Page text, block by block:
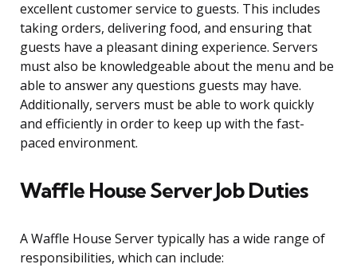
excellent customer service to guests. This includes
taking orders, delivering food, and ensuring that
guests have a pleasant dining experience. Servers
must also be knowledgeable about the menu and be
able to answer any questions guests may have.
Additionally, servers must be able to work quickly
and efficiently in order to keep up with the fast-
paced environment.
Waffle House Server Job Duties
A Waffle House Server typically has a wide range of
responsibilities, which can include: